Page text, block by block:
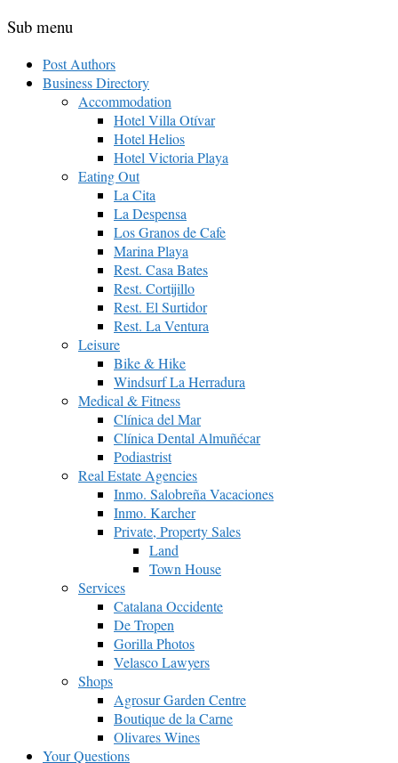
Sub menu
Post Authors
Business Directory
Accommodation
Hotel Villa Otívar
Hotel Helios
Hotel Victoria Playa
Eating Out
La Cita
La Despensa
Los Granos de Cafe
Marina Playa
Rest. Casa Bates
Rest. Cortijillo
Rest. El Surtidor
Rest. La Ventura
Leisure
Bike & Hike
Windsurf La Herradura
Medical & Fitness
Clínica del Mar
Clínica Dental Almuñécar
Podiastrist
Real Estate Agencies
Inmo. Salobreña Vacaciones
Inmo. Karcher
Private, Property Sales
Land
Town House
Services
Catalana Occidente
De Tropen
Gorilla Photos
Velasco Lawyers
Shops
Agrosur Garden Centre
Boutique de la Carne
Olivares Wines
Your Questions